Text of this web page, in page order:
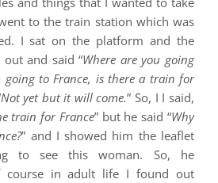
to the train station which was
I sat on the platform and the
and said “Where are you going
going to France, is there a train for
Not yet but it will come.” So, I I said,
train for France” but he said “Why
” and I showed him the leaflet
to see this woman. So, he
course in adult life I found out